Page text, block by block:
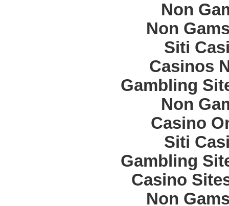
Non
Non
Siti
Casinos
Gambling
Non
Casino
Siti
Gambling
Casino
Non